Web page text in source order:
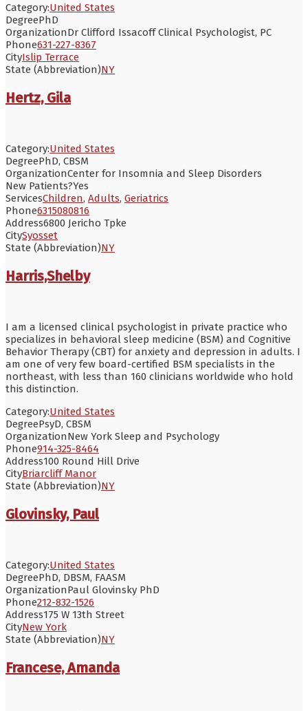
Category:United States
DegreePhD
OrganizationDr Clifford Issacoff Clinical Psychologist, PC
Phone631-227-8367
CityIslip Terrace
State (Abbreviation)NY
Hertz, Gila
Category:United States
DegreePhD, CBSM
OrganizationCenter for Insomnia and Sleep Disorders
New Patients?Yes
ServicesChildren, Adults, Geriatrics
Phone6315080816
Address6800 Jericho Tpke
CitySyosset
State (Abbreviation)NY
Harris,Shelby
I am a licensed clinical psychologist in private practice who
specializes in behavioral sleep medicine (BSM) and Cognitive
Behavior Therapy (CBT) for anxiety and depression in adults. I
am one of very few board-certified BSM specialists in the
northeast, with less than 160 clinicians worldwide who hold
this distinction.
Category:United States
DegreePsyD, CBSM
OrganizationNew York Sleep and Psychology
Phone914-325-8464
Address100 Round Hill Drive
CityBriarcliff Manor
State (Abbreviation)NY
Glovinsky, Paul
Category:United States
DegreePhD, DBSM, FAASM
OrganizationPaul Glovinsky PhD
Phone212-832-1526
Address175 W 13th Street
CityNew York
State (Abbreviation)NY
Francese, Amanda